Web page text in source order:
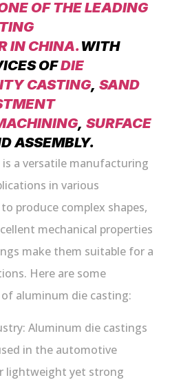
OF THE LEADING
IN CHINA. WITH
OFDIE
CASTING, SAND
, SURFACE
ASSEMBLY.
a versatile manufacturing
in various
produce complex shapes,
mechanical properties
make them suitable for a
Here are some
aluminum die casting:
Aluminum die castings
in the automotive
lightweight yet strong